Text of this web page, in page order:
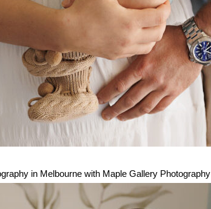
in Melbourne with Maple Gallery Photography